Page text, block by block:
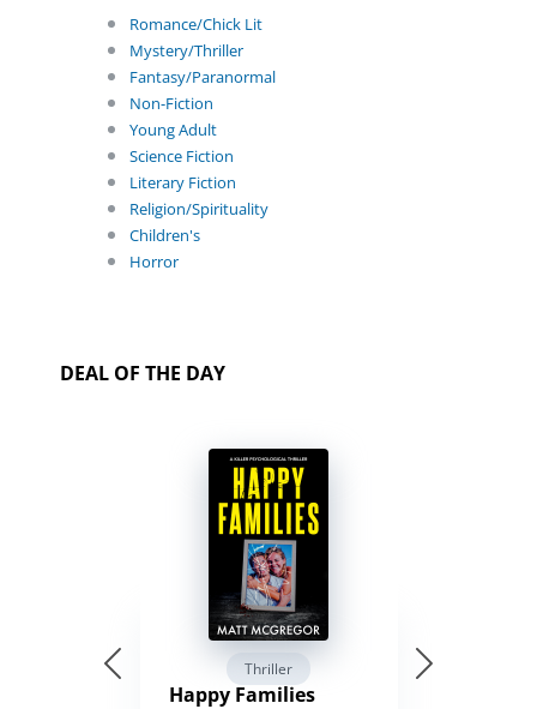
Romance/Chick Lit
Mystery/Thriller
Fantasy/Paranormal
Non-Fiction
Young Adult
Science Fiction
Literary Fiction
Religion/Spirituality
Children's
Horror
DEAL OF THE DAY
Thriller
Happy Families